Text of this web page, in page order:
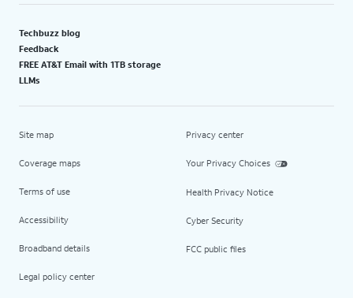
Techbuzz blog
Feedback
FREE AT&T Email with 1TB storage
LLMs
Site map
Coverage maps
Terms of use
Accessibility
Broadband details
Legal policy center
Privacy center
Your Privacy Choices
Health Privacy Notice
Cyber Security
FCC public files